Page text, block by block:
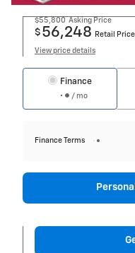
$55,800 Asking Price
$ 56,248 Retail Price
View price details
Finance
/ mo
Finance Terms